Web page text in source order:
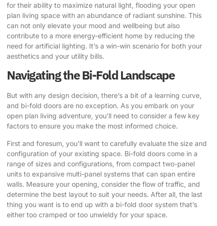
for their ability to maximize natural light, flooding your open
plan living space with an abundance of radiant sunshine. This
can not only elevate your mood and wellbeing but also
contribute to a more energy-efficient home by reducing the
need for artificial lighting. It’s a win-win scenario for both your
aesthetics and your utility bills.
Navigating the Bi-Fold Landscape
But with any design decision, there’s a bit of a learning curve,
and bi-fold doors are no exception. As you embark on your
open plan living adventure, you’ll need to consider a few key
factors to ensure you make the most informed choice.
First and foresum, you’ll want to carefully evaluate the size and
configuration of your existing space. Bi-fold doors come in a
range of sizes and configurations, from compact two-panel
units to expansive multi-panel systems that can span entire
walls. Measure your opening, consider the flow of traffic, and
determine the best layout to suit your needs. After all, the last
thing you want is to end up with a bi-fold door system that’s
either too cramped or too unwieldy for your space.